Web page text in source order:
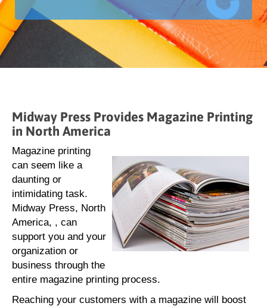
Midway Press Provides Magazine Printing
in North America
Magazine printing
can seem like a
daunting or
intimidating task.
Midway Press, North
America, , can
support you and your
organization or
business through the
entire magazine printing process.
Reaching your customers with a magazine will boost